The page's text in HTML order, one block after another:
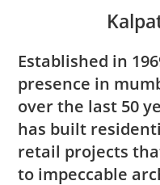
Established in
presence in
over the last 50
has built
retail projects
to impeccable